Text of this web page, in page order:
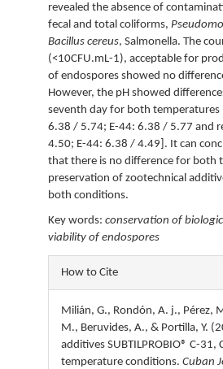
revealed the absence of
fecal and total coliforms,
Bacillus cereus, Salmonella. The
(<10CFU.mL-1), acceptable for
of endospores showed no
However, the pH showed
seventh day for both
6.38 / 5.74; E-44: 6.38 / 5.77 and
4.50; E-44: 6.38 / 4.49]. It can
that there is no difference for both
preservation of zootechnical
both conditions.
Key words: conservation of
viability of endospores
Article
Details
How to Cite
Milián, G., Rondón, A. j., Pérez,
M., Beruvides, A., & Portilla, Y.
additives SUBTILPROBIO® C-
temperature conditions.Cuban